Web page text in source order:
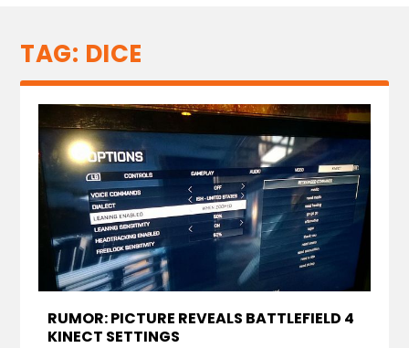
TAG: DICE
RUMOR: PICTURE REVEALS BATTLEFIELD 4
KINECT SETTINGS